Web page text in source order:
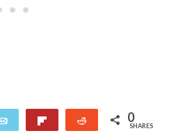
Email Reddit 0
SHARES